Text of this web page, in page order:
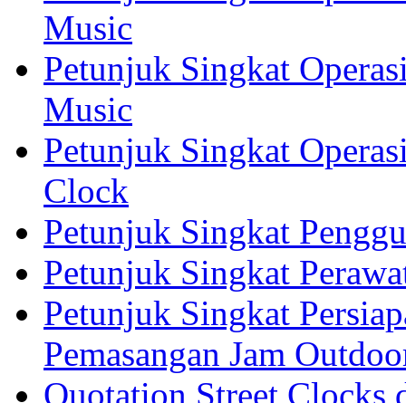
Music
Petunjuk Singkat
Music
Petunjuk Singkat
Clock
Petunjuk Singkat
Petunjuk Singkat
Petunjuk Singkat
Pemasangan Jam
Quotation Street Clocks